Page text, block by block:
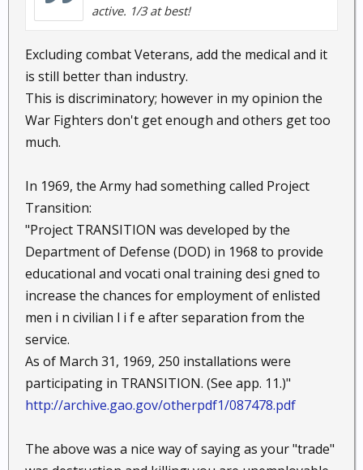
active. 1/3 at best!
Excluding combat Veterans, add the medical and it
is still better than industry.
This is discriminatory; however in my opinion the
War Fighters don't get enough and others get too
much.
In 1969, the Army had something called Project
Transition:
"Project TRANSITION was developed by the
Department of Defense (DOD) in 1968 to provide
educational and vocati onal training desi gned to
increase the chances for employment of enlisted
men i n civilian l i f e after separation from the
service.
As of March 31, 1969, 250 installations were
participating in TRANSITION. (See app. 11.)"
http://archive.gao.gov/otherpdf1/087478.pdf
The above was a nice way of saying as your "trade"